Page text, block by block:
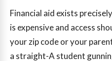
Financial aid exists
is expensive and access
your zip code or your
a straight-A student